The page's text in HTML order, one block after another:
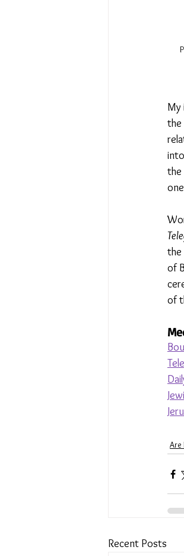
My
the
the
the
of
of
Are
Recent Posts